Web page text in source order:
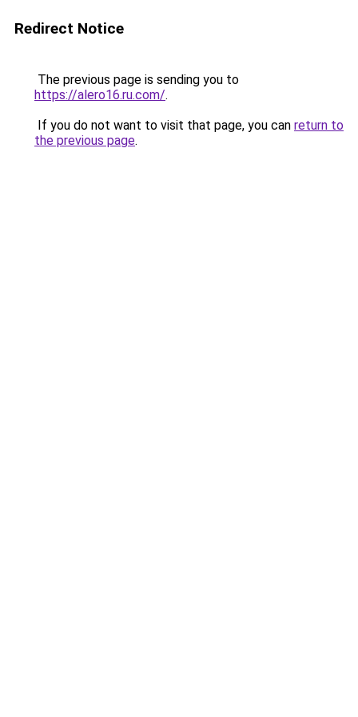
Redirect Notice
The previous page is sending you to
https://alero16.ru.com/.
If you do not want to visit that page, you can return to
the previous page.